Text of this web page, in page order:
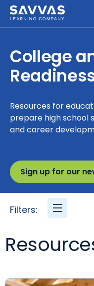
Customer
my Savvas Training
Savvas EasyBridge
my Savvas Orders
SOLUTIONS
RESOURCE CENTER
CONTACT
College
Resources for
prepare high school
and career
Sign up for our
Filters: